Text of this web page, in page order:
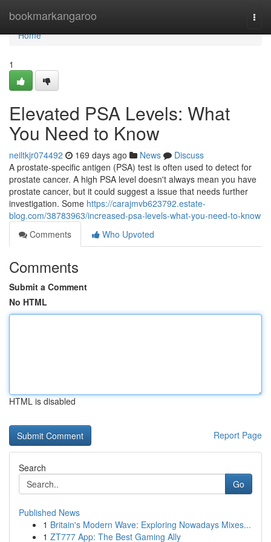
bookmarkangaroo
Home
Home
1
Elevated PSA Levels: What
You Need to Know
neiltkjr074492 169 days ago News
Discuss
A prostate-specific antigen (PSA) test is often used to detect for
prostate cancer. A high PSA level doesn't always mean you have
prostate cancer, but it could suggest a issue that needs further
investigation. Some https://carajmvb623792.estate-
blog.com/38783963/increased-psa-levels-what-you-need-to-know
Comments
Who Upvoted
Comments
Submit a Comment
No HTML
HTML is disabled
Report Page
Search
Go
Published News
1 Britain's Modern Wave: Exploring Nowadays Mixes...
1 ZT777 App: The Best Gaming Ally